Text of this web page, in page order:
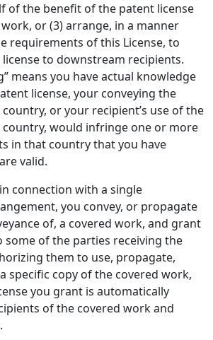
of the benefit of the patent license
or (3) arrange, in a manner
requirements of this License, to
to downstream recipients.
means you have actual knowledge
license, your conveying the
or your recipient’s use of the
country, would infringe one or more
in that country that you have
valid.
connection with a single
you convey, or propagate
of, a covered work, and grant
some of the parties receiving the
them to use, propagate,
specific copy of the covered work,
you grant is automatically
of the covered work and